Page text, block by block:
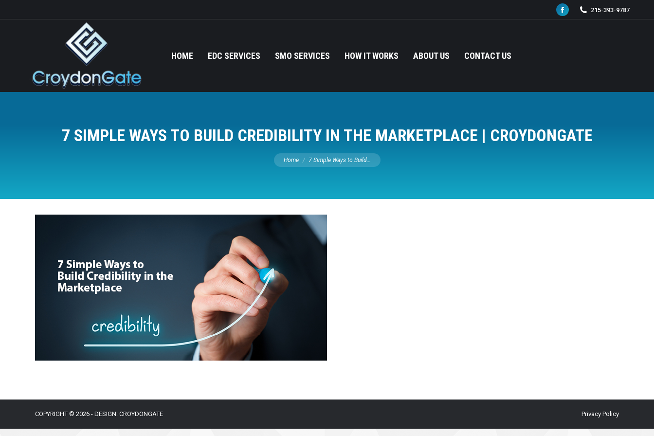
Facebook
215-393-9787
HOME EDC SERVICES SMO SERVICES HOW IT WORKS ABOUT US CONTACT US
7 SIMPLE WAYS TO BUILD CREDIBILITY IN THE MARKETPLACE | CROYDONGATE
You are here:
Home 7 Simple Ways to Build…
COPYRIGHT © 2026 - DESIGN: CROYDONGATE Privacy Policy